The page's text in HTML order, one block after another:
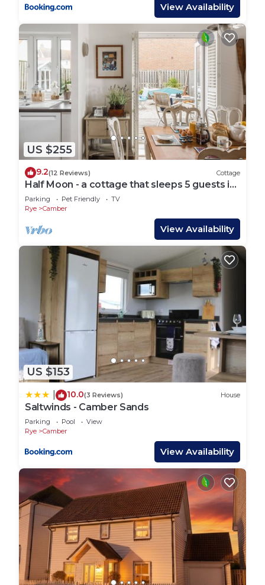
View Availability
US $255
9.2(12 Reviews) Cottage
Half Moon - a cottage that sleeps 5 guests in
3 bedrooms
Parking Pet Friendly
TV
Rye
Camber
View Availability
US $153
10.0(3 Reviews) House
Saltwinds - Camber Sands
Parking Pool
View
Rye
Camber
View Availability